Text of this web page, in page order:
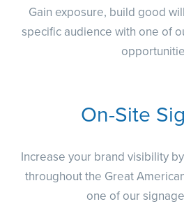
Gain exposure, build good
specific audience with one of
On-Site
Increase your brand visibility
throughout the Great
one of our